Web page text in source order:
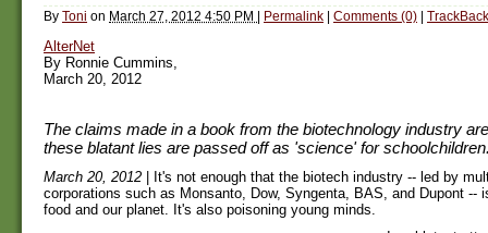
By Toni on March 27, 2012 4:50 PM | Permalink | Comments (0) |
AlterNet
By Ronnie Cummins,
March 20, 2012
The claims made in a book from the biotechnology industry
these blatant lies are passed off as 'science' for
March 20, 2012 | It's not enough that the biotech industry -- led by
corporations such as Monsanto, Dow, Syngenta, BAS, and Dupont --
food and our planet. It's also poisoning young minds.